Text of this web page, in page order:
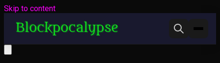
Skip to content